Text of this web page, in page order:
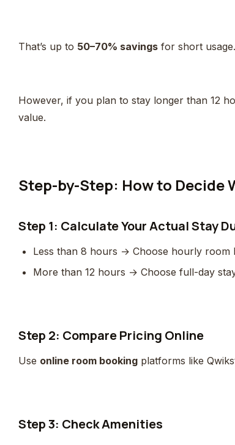
That’s up to 50–70% savings for short usage.
However, if you plan to stay longer than 12
value.
Step-by-Step: How to Decide
Step 1: Calculate Your Actual Stay
Less than 8 hours → Choose hourly room
More than 12 hours → Choose full-day
Step 2: Compare Pricing Online
Use online room booking platforms like
Step 3: Check Amenities